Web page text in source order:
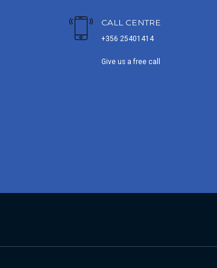
CALL CENTRE
+356 25401414
Give us a free call